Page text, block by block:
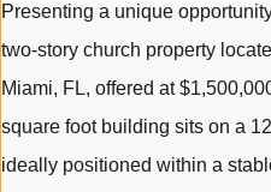
Presenting a unique
two-story church property
Miami, FL, offered at
square foot building sits on a
ideally positioned within a